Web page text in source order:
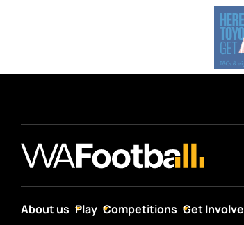
About us Play Competitions Get